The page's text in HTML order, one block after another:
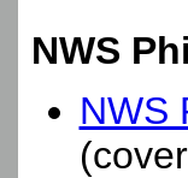
NWS
NWS